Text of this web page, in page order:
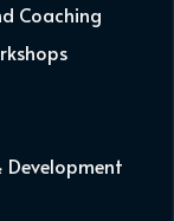
Coaching
Development